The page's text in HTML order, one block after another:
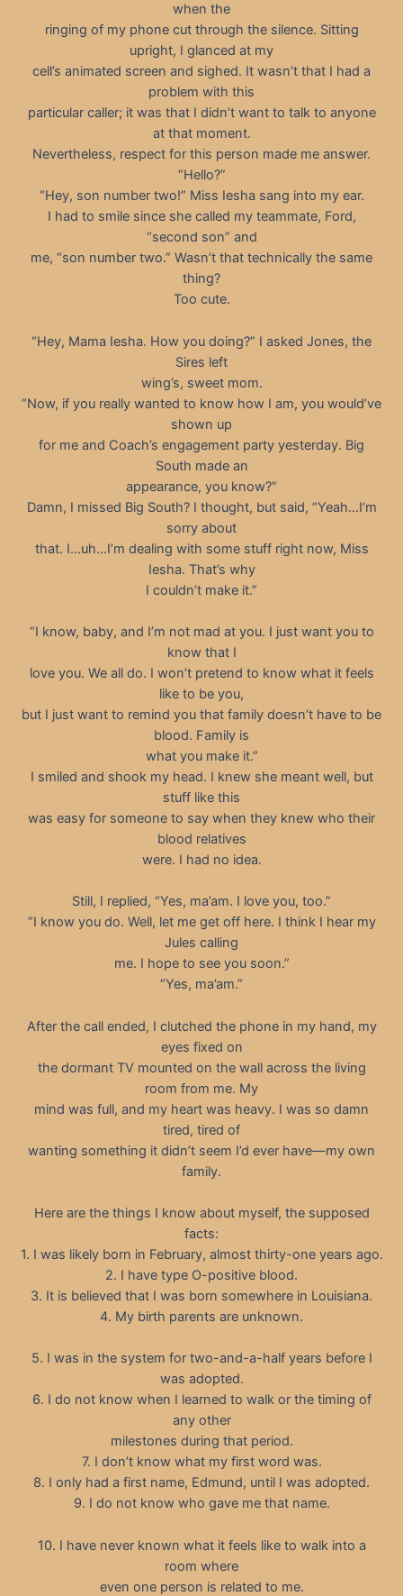
when the
ringing of my phone cut through the silence. Sitting
upright, I glanced at my
cell’s animated screen and sighed. It wasn’t that I had a
problem with this
particular caller; it was that I didn’t want to talk to anyone
at that moment.
Nevertheless, respect for this person made me answer.
“Hello?”
“Hey, son number two!” Miss Iesha sang into my ear.
I had to smile since she called my teammate, Ford,
“second son” and
me, “son number two.” Wasn’t that technically the same
thing?
Too cute.
“Hey, Mama Iesha. How you doing?” I asked Jones, the
Sires left
wing’s, sweet mom.
“Now, if you really wanted to know how I am, you would’ve
shown up
for me and Coach’s engagement party yesterday. Big
South made an
appearance, you know?”
Damn, I missed Big South? I thought, but said, “Yeah…I’m
sorry about
that. I…uh…I’m dealing with some stuff right now, Miss
Iesha. That’s why
I couldn’t make it.”
“I know, baby, and I’m not mad at you. I just want you to
know that I
love you. We all do. I won’t pretend to know what it feels
like to be you,
but I just want to remind you that family doesn’t have to be
blood. Family is
what you make it.”
I smiled and shook my head. I knew she meant well, but
stuff like this
was easy for someone to say when they knew who their
blood relatives
were. I had no idea.
Still, I replied, “Yes, ma’am. I love you, too.”
“I know you do. Well, let me get off here. I think I hear my
Jules calling
me. I hope to see you soon.”
“Yes, ma’am.”
After the call ended, I clutched the phone in my hand, my
eyes fixed on
the dormant TV mounted on the wall across the living
room from me. My
mind was full, and my heart was heavy. I was so damn
tired, tired of
wanting something it didn’t seem I’d ever have—my own
family.
Here are the things I know about myself, the supposed
facts:
1. I was likely born in February, almost thirty-one years ago.
2. I have type O-positive blood.
3. It is believed that I was born somewhere in Louisiana.
4. My birth parents are unknown.
5. I was in the system for two-and-a-half years before I
was adopted.
6. I do not know when I learned to walk or the timing of
any other
milestones during that period.
7. I don’t know what my first word was.
8. I only had a first name, Edmund, until I was adopted.
9. I do not know who gave me that name.
10. I have never known what it feels like to walk into a
room where
even one person is related to me.